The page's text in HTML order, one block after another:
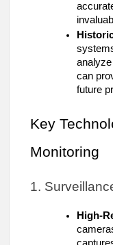
can
future
Key
Monitoring
1.
High-